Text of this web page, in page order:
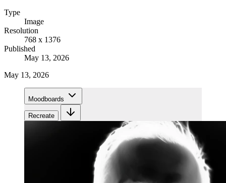
Type
Image
Resolution
768 x 1376
Published
May 13, 2026
May 13, 2026
Moodboards
Recreate